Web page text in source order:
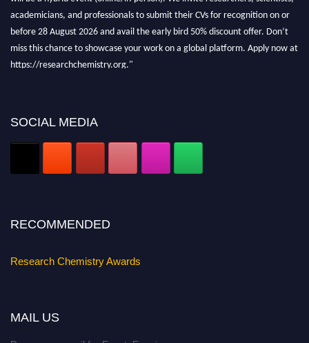
academicians, and professionals to submit their CVs for recognition on or
before 28 August 2026 and avail the early bird 50% discount offer. Don’t
miss this chance to showcase your work on a global platform. Apply now at
https://researchchemistry.org."
Early Bird Registration Open Now!
Register early birdand secure your spot at the conference.
Stay tuned for more updates!
SOCIAL MEDIA
RECOMMENDED
Research Chemistry Awards
MAIL US